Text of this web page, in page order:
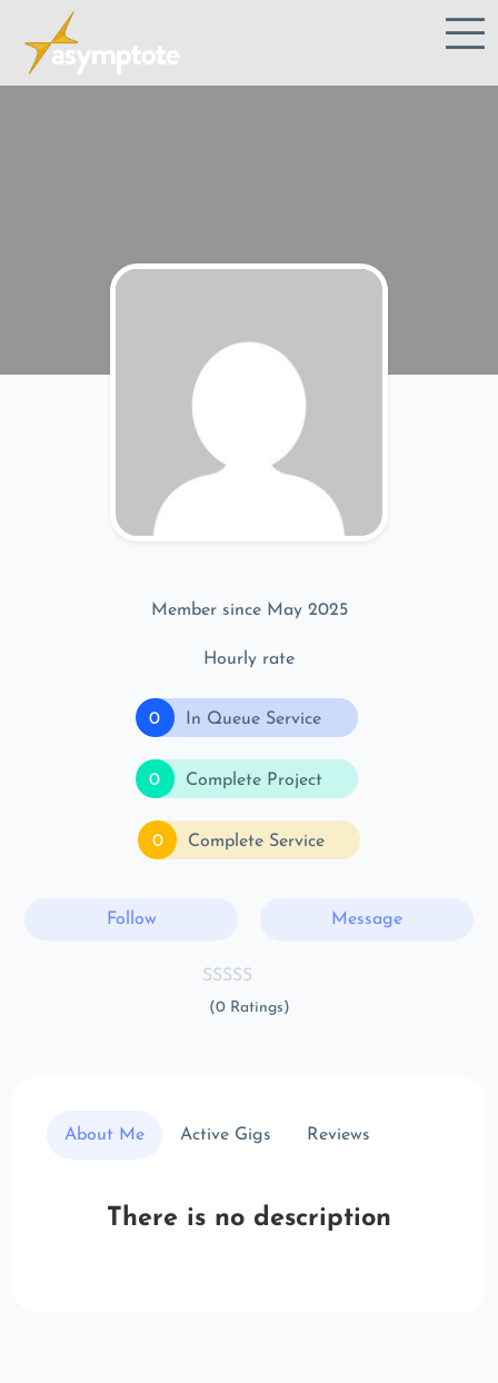
Member since May 2025
Hourly rate
0 In Queue Service
0 Complete Project
0 Complete Service
Follow Message
(0 Ratings)
About Me Active Gigs Reviews
There is no description